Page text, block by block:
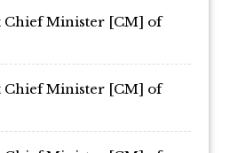
Chief Minister [CM] of
Chief Minister [CM] of